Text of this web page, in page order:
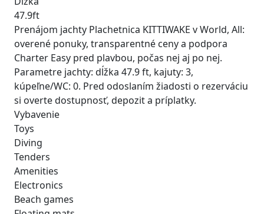
47.9ft
Prenájom jachty Plachetnica KITTIWAKE v World, All:
overené ponuky, transparentné ceny a podpora
Charter Easy pred plavbou, počas nej aj po nej.
Parametre jachty: dĺžka 47.9 ft, kajuty: 3,
kúpeľne/WC: 0. Pred odoslaním žiadosti o rezerváciu
si overte dostupnosť, depozit a príplatky.
Vybavenie
Toys
Diving
Tenders
Amenities
Electronics
Beach games